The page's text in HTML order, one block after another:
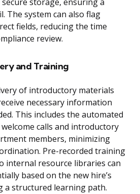
storage, ensuring a
The system can also flag
fields, reducing the time
review.
and Training
of introductory materials
necessary information
This includes the automated
calls and introductory
members, minimizing
Pre-recorded training
internal resource libraries can
based on the new hire’s
a structured learning path.